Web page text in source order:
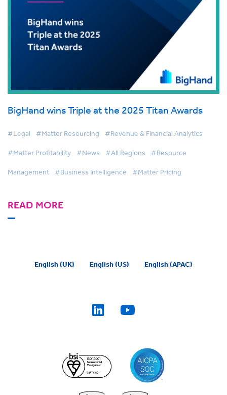
BigHand wins Triple at the 2025 Titan Awards
#Legal #Matter Resourcing #Revenue & Financial Analytics
#Matter Profitability #News #All Regions #Resource
Management #Business Intelligence #Matter Pricing
READ MORE
English (UK) English (US) English (APAC)